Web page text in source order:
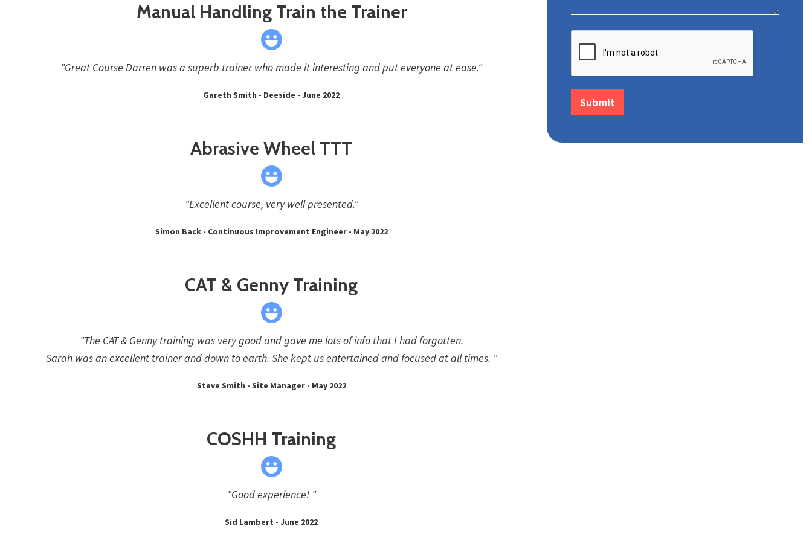
Manual Handling Train the Trainer
"Great Course Darren was a superb trainer who made it interesting and put everyone at ease."
Gareth Smith - Deeside - June 2022
Abrasive Wheel TTT
"Excellent course, very well presented."
Simon Back - Continuous Improvement Engineer - May 2022
CAT & Genny Training
"The CAT & Genny training was very good and gave me lots of info that I had forgotten.
Sarah was an excellent trainer and down to earth. She kept us entertained and focused at all times. "
Steve Smith - Site Manager - May 2022
COSHH Training
"Good experience! "
Sid Lambert - June 2022